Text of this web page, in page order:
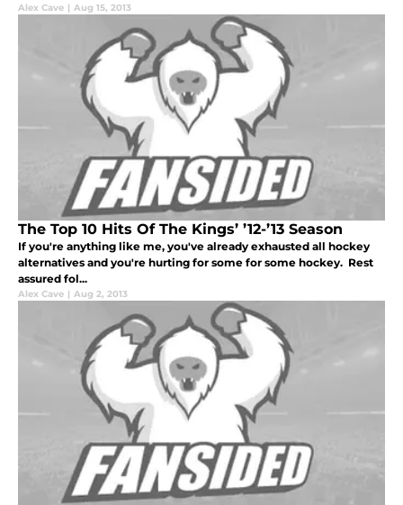
Alex Cave | Aug 15, 2013
The Top 10 Hits Of The Kings’ ’12-’13 Season
If you're anything like me, you've already exhausted all hockey
alternatives and you're hurting for some for some hockey. Rest
assured fol...
Alex Cave | Aug 2, 2013